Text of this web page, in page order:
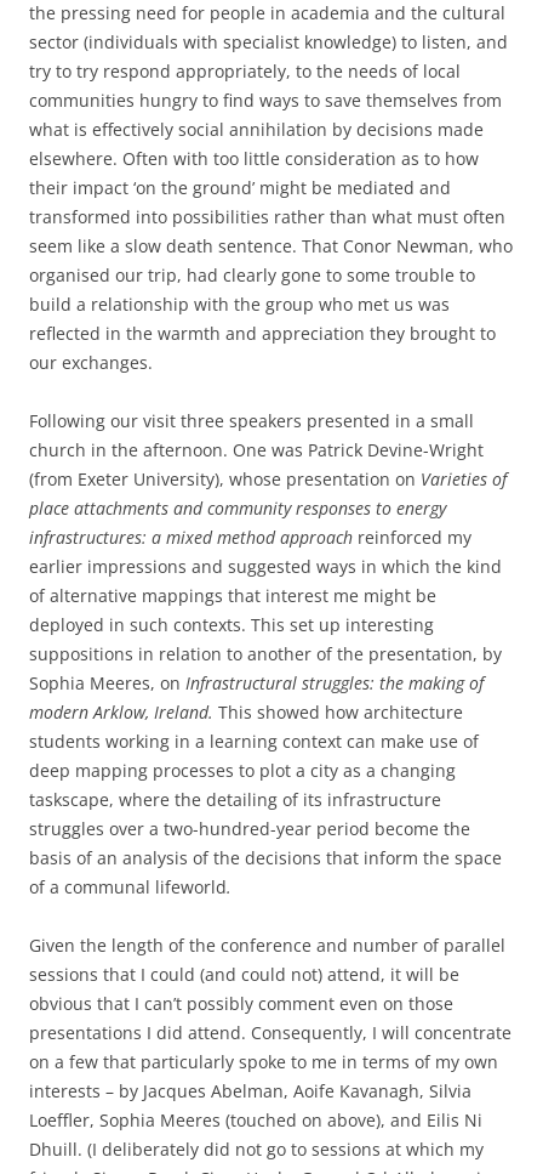
the pressing need for people in academia and the cultural
sector (individuals with specialist knowledge) to listen, and
try to try respond appropriately, to the needs of local
communities hungry to find ways to save themselves from
what is effectively social annihilation by decisions made
elsewhere. Often with too little consideration as to how
their impact ‘on the ground’ might be mediated and
transformed into possibilities rather than what must often
seem like a slow death sentence. That Conor Newman, who
organised our trip, had clearly gone to some trouble to
build a relationship with the group who met us was
reflected in the warmth and appreciation they brought to
our exchanges.
Following our visit three speakers presented in a small
church in the afternoon. One was Patrick Devine-Wright
(from Exeter University), whose presentation on Varieties of
place attachments and community responses to energy
infrastructures: a mixed method approach reinforced my
earlier impressions and suggested ways in which the kind
of alternative mappings that interest me might be
deployed in such contexts. This set up interesting
suppositions in relation to another of the presentation, by
Sophia Meeres, on Infrastructural struggles: the making of
modern Arklow, Ireland. This showed how architecture
students working in a learning context can make use of
deep mapping processes to plot a city as a changing
taskscape, where the detailing of its infrastructure
struggles over a two-hundred-year period become the
basis of an analysis of the decisions that inform the space
of a communal lifeworld.
Given the length of the conference and number of parallel
sessions that I could (and could not) attend, it will be
obvious that I can’t possibly comment even on those
presentations I did attend. Consequently, I will concentrate
on a few that particularly spoke to me in terms of my own
interests – by Jacques Abelman, Aoife Kavanagh, Silvia
Loeffler, Sophia Meeres (touched on above), and Eilis Ni
Dhuill. (I deliberately did not go to sessions at which my